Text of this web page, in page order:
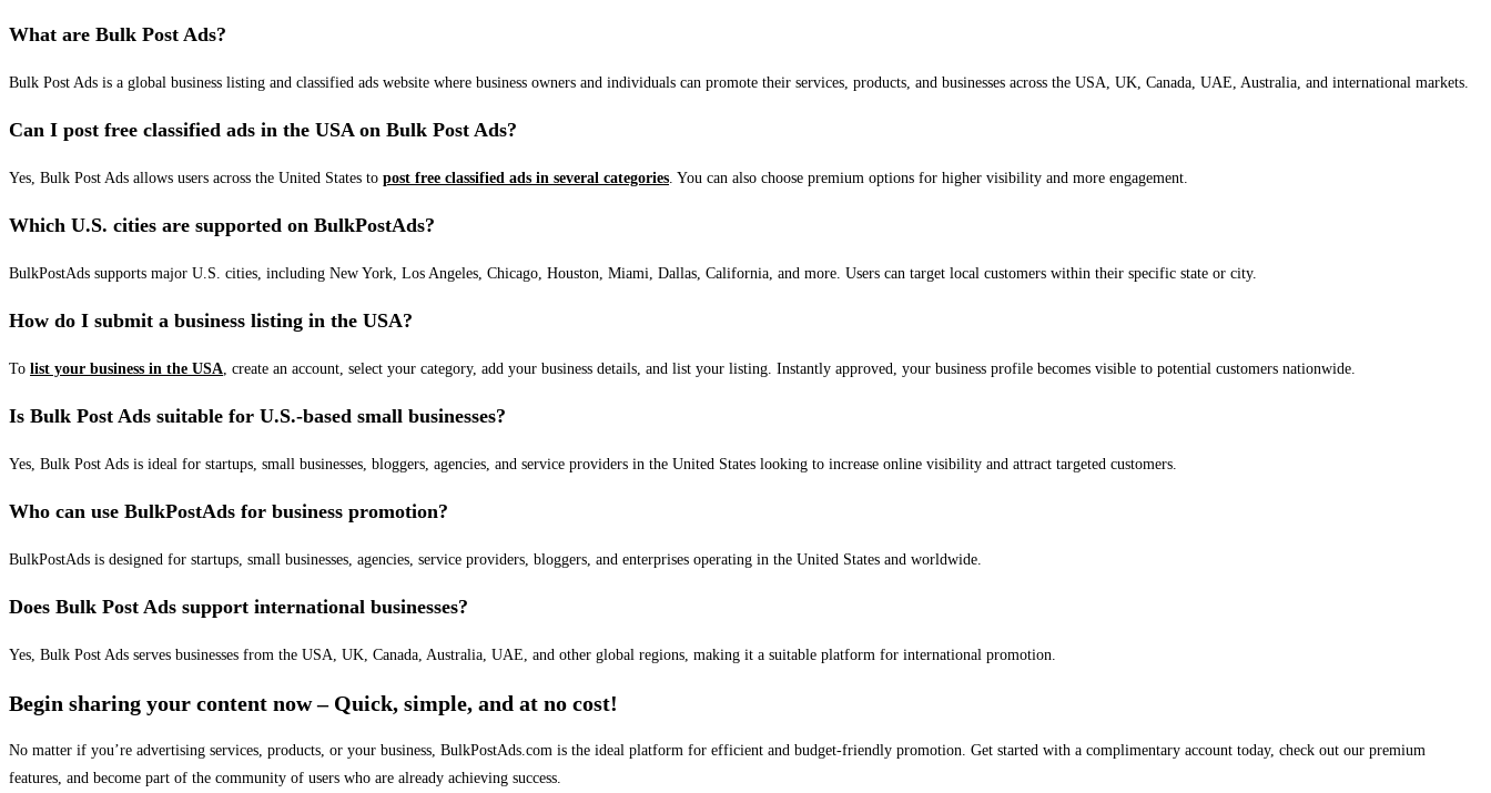
What are Bulk Post Ads?
Bulk Post Ads is a global business listing and classified ads website where business owners and individuals can promote their services, products, and businesses across the USA, UK, Canada, UAE, Australia, and international markets.
Can I post free classified ads in the USA on Bulk Post Ads?
Yes, Bulk Post Ads allows users across the United States to post free classified ads in several categories. You can also choose premium options for higher visibility and more engagement.
Which U.S. cities are supported on BulkPostAds?
BulkPostAds supports major U.S. cities, including New York, Los Angeles, Chicago, Houston, Miami, Dallas, California, and more. Users can target local customers within their specific state or city.
How do I submit a business listing in the USA?
To list your business in the USA, create an account, select your category, add your business details, and list your listing. Instantly approved, your business profile becomes visible to potential customers nationwide.
Is Bulk Post Ads suitable for U.S.-based small businesses?
Yes, Bulk Post Ads is ideal for startups, small businesses, bloggers, agencies, and service providers in the United States looking to increase online visibility and attract targeted customers.
Who can use BulkPostAds for business promotion?
BulkPostAds is designed for startups, small businesses, agencies, service providers, bloggers, and enterprises operating in the United States and worldwide.
Does Bulk Post Ads support international businesses?
Yes, Bulk Post Ads serves businesses from the USA, UK, Canada, Australia, UAE, and other global regions, making it a suitable platform for international promotion.
Begin sharing your content now – Quick, simple, and at no cost!
No matter if you’re advertising services, products, or your business, BulkPostAds.com is the ideal platform for efficient and budget-friendly promotion. Get started with a complimentary account today, check out our premium
features, and become part of the community of users who are already achieving success.